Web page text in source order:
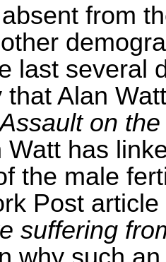
from
last several
that Alan
Assault on
Watt has
the male
Post
suffering